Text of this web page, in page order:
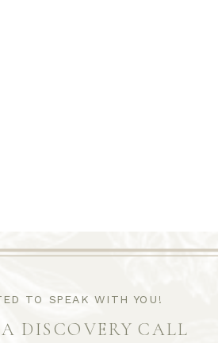
DISCOVERY CALL
TO SPEAK WITH YOU!